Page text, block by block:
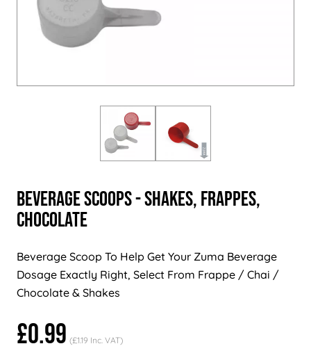
Beverage Scoops - Shakes, Frappes,
Chocolate
Beverage Scoop To Help Get Your Zuma Beverage
Dosage Exactly Right, Select From Frappe / Chai /
Chocolate & Shakes
£0.99 (£1.19 Inc. VAT)